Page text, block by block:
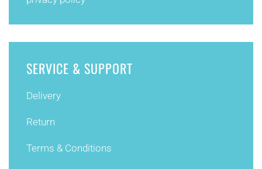
SERVICE & SUPPORT
Delivery
Return
Terms & Conditions